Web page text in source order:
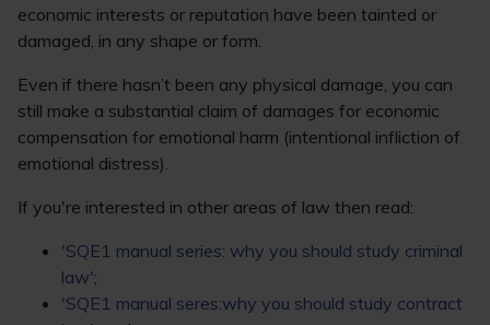
economic interests or reputation have been tainted or
damaged, in any shape or form.
Even if there hasn’t been any physical damage, you can
still make a substantial claim of damages for economic
compensation for emotional harm (intentional infliction of
emotional distress).
If you're interested in other areas of law then read:
'SQE1 manual series: why you should study criminal
law';
'SQE1 manual seres:why you should study contract